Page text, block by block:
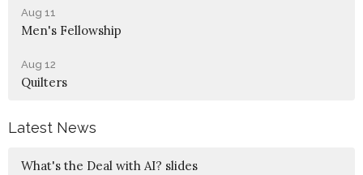
Aug 11
Men's Fellowship
Aug 12
Quilters
Latest News
What's the Deal with AI? slides